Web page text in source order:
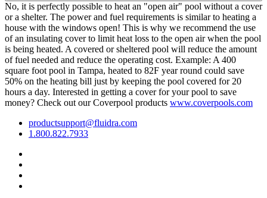
No, it is perfectly possible to heat an "open air" pool without a cover
or a shelter. The power and fuel requirements is similar to heating a
house with the windows open! This is why we recommend the use
of an insulating cover to limit heat loss to the open air when the pool
is being heated. A covered or sheltered pool will reduce the amount
of fuel needed and reduce the operating cost. Example: A 400
square foot pool in Tampa, heated to 82F year round could save
50% on the heating bill just by keeping the pool covered for 20
hours a day. Interested in getting a cover for your pool to save
money? Check out our Coverpool products www.coverpools.com
productsupport@fluidra.com
1.800.822.7933